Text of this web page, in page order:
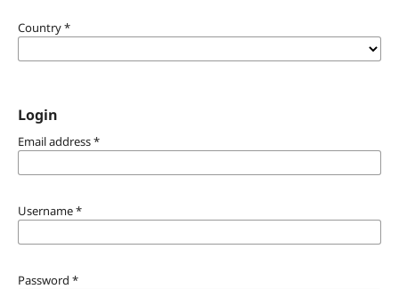
Country*
Login
Email address*
Username*
Password *